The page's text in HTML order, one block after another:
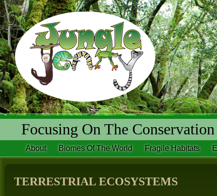
Focusing On The
About Biomes Of The World Fragile Habitats
TERRESTRIAL ECOSYSTEMS